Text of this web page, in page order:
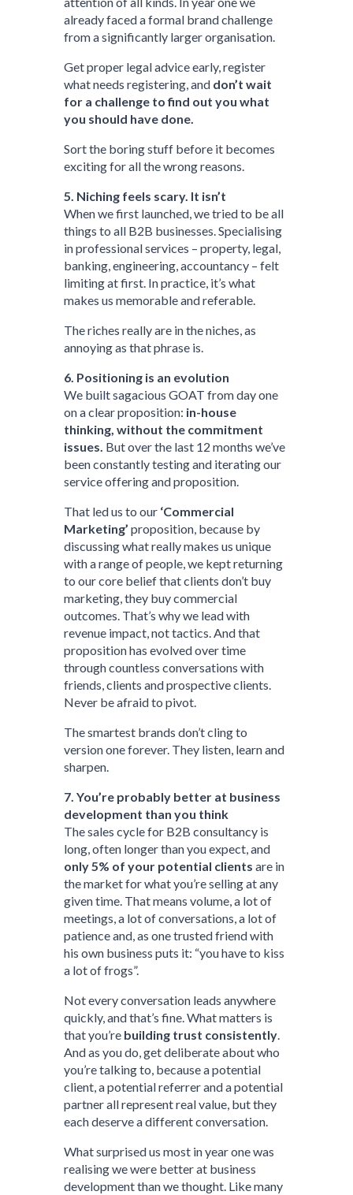
already faced a formal brand challenge
from a significantly larger organisation.
Get proper legal advice early, register
what needs registering, and don’t wait
for a challenge to find out you what
you should have done.
Sort the boring stuff before it becomes
exciting for all the wrong reasons.
5. Niching feels scary. It isn’t
When we first launched, we tried to be all
things to all B2B businesses. Specialising
in professional services – property, legal,
banking, engineering, accountancy – felt
limiting at first. In practice, it’s what
makes us memorable and referable.
The riches really are in the niches, as
annoying as that phrase is.
6. Positioning is an evolution
We built sagacious GOAT from day one
on a clear proposition: in-house
thinking, without the commitment
issues. But over the last 12 months we’ve
been constantly testing and iterating our
service offering and proposition.
That led us to our ‘Commercial
Marketing’ proposition, because by
discussing what really makes us unique
with a range of people, we kept returning
to our core belief that clients don’t buy
marketing, they buy commercial
outcomes. That’s why we lead with
revenue impact, not tactics. And that
proposition has evolved over time
through countless conversations with
friends, clients and prospective clients.
Never be afraid to pivot.
The smartest brands don’t cling to
version one forever. They listen, learn and
sharpen.
7. You’re probably better at business
development than you think
The sales cycle for B2B consultancy is
long, often longer than you expect, and
only 5% of your potential clients are in
the market for what you’re selling at any
given time. That means volume, a lot of
meetings, a lot of conversations, a lot of
patience and, as one trusted friend with
his own business puts it: “you have to kiss
a lot of frogs”.
Not every conversation leads anywhere
quickly, and that’s fine. What matters is
that you’re building trust consistently.
And as you do, get deliberate about who
you’re talking to, because a potential
client, a potential referrer and a potential
partner all represent real value, but they
each deserve a different conversation.
What surprised us most in year one was
realising we were better at business
development than we thought. Like many